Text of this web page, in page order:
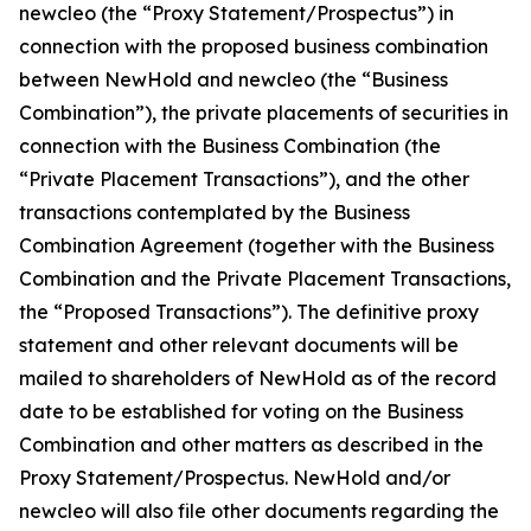
newcleo (the “Proxy Statement/Prospectus”) in
connection with the proposed business combination
between NewHold and newcleo (the “Business
Combination”), the private placements of securities in
connection with the Business Combination (the
“Private Placement Transactions”), and the other
transactions contemplated by the Business
Combination Agreement (together with the Business
Combination and the Private Placement Transactions,
the “Proposed Transactions”). The definitive proxy
statement and other relevant documents will be
mailed to shareholders of NewHold as of the record
date to be established for voting on the Business
Combination and other matters as described in the
Proxy Statement/Prospectus. NewHold and/or
newcleo will also file other documents regarding the